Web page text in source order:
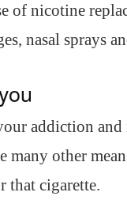
of nicotine
nasal sprays
addiction
many other
that cigarette.